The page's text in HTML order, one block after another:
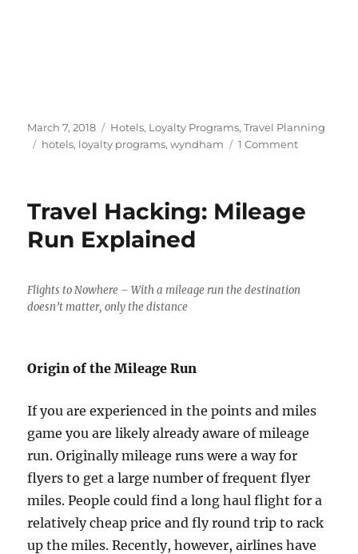
Posted
on
March 7, 2018 Categories
Hotels, Loyalty Programs,Travel Planning
Tags
hotels, loyalty programs,wyndham 1 Commenton
Travel Hacking: Mileage
Run Explained
Flights to Nowhere – With a mileage run the destination
doesn’t matter, only the distance
Origin of the Mileage Run
If you are experienced in the points and miles
game you are likely already aware of mileage
run. Originally mileage runs were a way for
flyers to get a large number of frequent flyer
miles. People could find a long haul flight for a
relatively cheap price and fly round trip to rack
up the miles. Recently, however, airlines have